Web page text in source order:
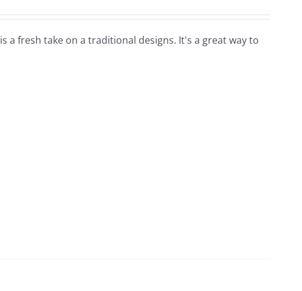
a fresh take on a traditional designs. It's a great way to